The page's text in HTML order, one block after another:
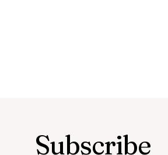
Subscribe